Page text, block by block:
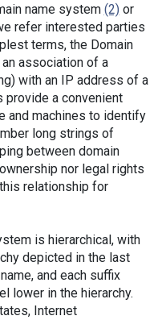
name system (2)or
refer interested parties
terms, the Domain
association of a
with an IP address of a
provide a convenient
and machines to identify
long strings of
between domain
nor legal rights
relationship for
is hierarchical, with
depicted in the last
and each suffix
lower in the hierarchy.
Internet